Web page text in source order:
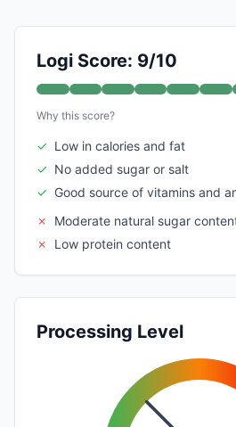
Logi Score: 9/10
Why this score?
✓ Low in calories and fat
✓ No added sugar or salt
✓ Good source of vitamins and
✗
Moderate natural sugar
✗
Low protein content
Processing Level